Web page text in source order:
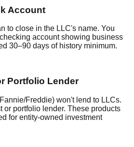
Account
to close in the LLC's name. You
account showing business
30–90 days of history minimum.
Portfolio Lender
Freddie) won't lend to LLCs.
or portfolio lender. These products
for entity-owned investment